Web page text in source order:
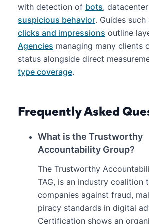
with detection of bots,
suspicious behavior. Guides such
clicks and impressions outline
Agencies managing many clients
status alongside direct
type coverage.
Frequently Asked
What is the Trustworthy
Accountability Group?
The Trustworthy
TAG, is an industry coalition
companies against fraud,
piracy standards in digital
Certification shows an